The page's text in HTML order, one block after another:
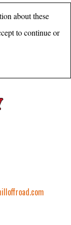
about these
to continue or